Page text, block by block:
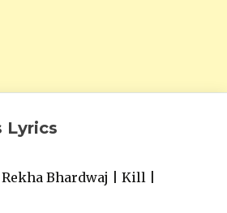
Lyrics
Bhardwaj | Kill |